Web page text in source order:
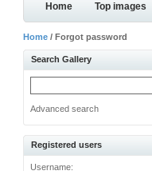
Home Top images
Home / Forgot password
Search Gallery
Advanced search
Registered users
Username: